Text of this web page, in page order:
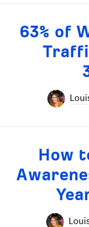
63% of
How